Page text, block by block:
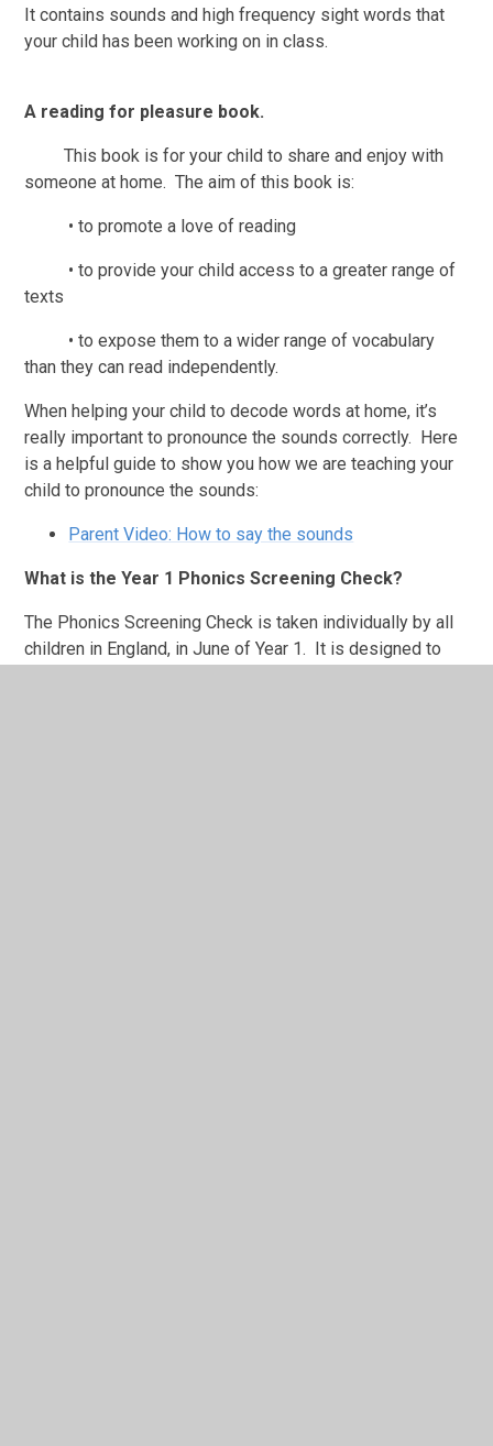
It contains sounds and high frequency sight words that
your child has been working on in class.
A reading for pleasure book.
This book is for your child to share and enjoy with
someone at home. The aim of this book is:
• to promote a love of reading
• to provide your child access to a greater range of
texts
• to expose them to a wider range of vocabulary
than they can read independently.
When helping your child to decode words at home, it’s
really important to pronounce the sounds correctly. Here
is a helpful guide to show you how we are teaching your
child to pronounce the sounds:
Parent Video: How to say the sounds
What is the Year 1 Phonics Screening Check?
The Phonics Screening Check is taken individually by all
children in England, in June of Year 1. It is designed to